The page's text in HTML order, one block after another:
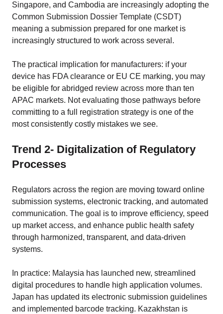
Singapore, and Cambodia are increasingly adopting the
Common Submission Dossier Template (CSDT)
meaning a submission prepared for one market is
increasingly structured to work across several.
The practical implication for manufacturers: if your
device has FDA clearance or EU CE marking, you may
be eligible for abridged review across more than ten
APAC markets. Not evaluating those pathways before
committing to a full registration strategy is one of the
most consistently costly mistakes we see.
Trend 2- Digitalization of Regulatory
Processes
Regulators across the region are moving toward online
submission systems, electronic tracking, and automated
communication. The goal is to improve efficiency, speed
up market access, and enhance public health safety
through harmonized, transparent, and data-driven
systems.
In practice: Malaysia has launched new, streamlined
digital procedures to handle high application volumes.
Japan has updated its electronic submission guidelines
and implemented barcode tracking. Kazakhstan is